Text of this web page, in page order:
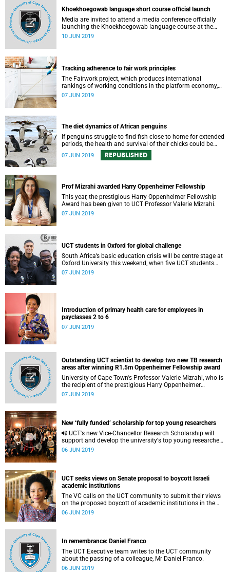
Khoekhoegowab language short course official launch
Media are invited to attend a media conference officially
launching the Khoekhoegowab language course at the
University of Cape Town (UCT), which will be preceded by a
10 JUN 2019
Tracking adherence to fair work principles
The Fairwork project, which produces international
rankings of working conditions in the platform economy,
has released four new ratings for South African digital
07 JUN 2019
The diet dynamics of African penguins
If penguins struggle to find fish close to home for extended
periods, the health and survival of their chicks could be
negatively impacted.
07 JUN 2019 REPUBLISHED
Prof Mizrahi awarded Harry Oppenheimer Fellowship
This year, the prestigious Harry Oppenheimer Fellowship
Award has been given to UCT Professor Valerie Mizrahi.
07 JUN 2019
UCT students in Oxford for global challenge
South Africa’s basic education crisis will be centre stage at
Oxford University this weekend, when five UCT students
compete at the Oxford Global Challenge, Map the System.
07 JUN 2019
Introduction of primary health care for employees in
payclasses 2 to 6
07 JUN 2019
Outstanding UCT scientist to develop two new TB research
areas after winning R1.5m Oppenheimer Fellowship award
University of Cape Town's Professor Valerie Mizrahi, who is
the recipient of the prestigious Harry Oppenheimer
Fellowship Award for 2018 for her research into
tuberculosis as it relates to TB pathogenesis and drug
discovery.
07 JUN 2019
New ‘fully funded’ scholarship for top young researchers
support and develop the university's top young researchers
as they tackle society's most pressing challenges.
06 JUN 2019
UCT seeks views on Senate proposal to boycott Israeli
academic institutions
The VC calls on the UCT community to submit their views
on the proposed boycott of academic institutions in the
Occupied Palestinian Territories.
06 JUN 2019
In remembrance: Daniel Franco
The UCT Executive team writes to the UCT community
about the passing of a colleague, Mr Daniel Franco.
06 JUN 2019